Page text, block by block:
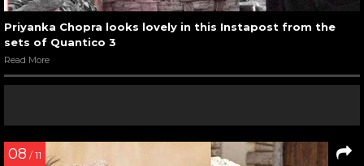
Priyanka Chopra looks lovely in this Instapost from the
sets of Quantico 3
Read More
08 / 11